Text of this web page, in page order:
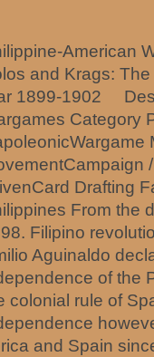
American
and Krags:
1899-1902
Category
Drafting
From the
Filipino
Aguinaldo
of the
colonial rule of
and Spain